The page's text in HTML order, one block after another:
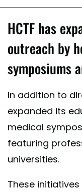
HCTF has
outreach by
symposiums
In addition to
expanded its
medical
featuring
universities.
These